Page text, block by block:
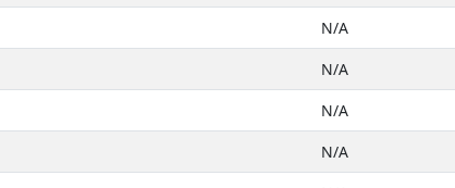
N/A
N/A
N/A
N/A